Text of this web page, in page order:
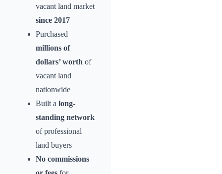
vacant land market
since 2017
Purchased
millions of
dollars’ worth of
vacant land
nationwide
Built a long-
standing network
of professional
land buyers
No commissions